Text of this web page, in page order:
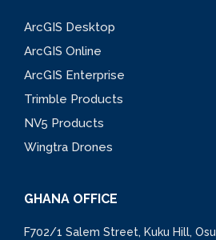
ArcGIS Desktop
ArcGIS Online
ArcGIS Enterprise
Trimble Products
NV5 Products
Wingtra Drones
GHANA OFFICE
F702/1 Salem Street, Kuku Hill, Osu